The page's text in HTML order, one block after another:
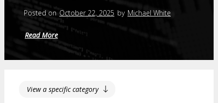
Posted on October 22, 2025 by Michael White
Read More
View a specific category